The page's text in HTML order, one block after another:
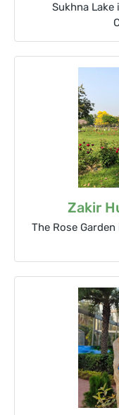
Sukhna Lake
Zakir
The Rose